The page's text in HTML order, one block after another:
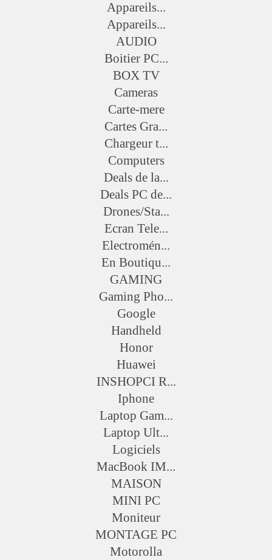
Appareils...
Appareils...
AUDIO
Boitier PC...
BOX TV
Cameras
Carte-mere
Cartes Gra...
Chargeur t...
Computers
Deals de la...
Deals PC de...
Drones/Sta...
Ecran Tele...
Electromén...
En Boutiqu...
GAMING
Gaming Pho...
Google
Handheld
Honor
Huawei
INSHOPCI R...
Iphone
Laptop Gam...
Laptop Ult...
Logiciels
MacBook IM...
MAISON
MINI PC
Moniteur
MONTAGE PC
Motorolla